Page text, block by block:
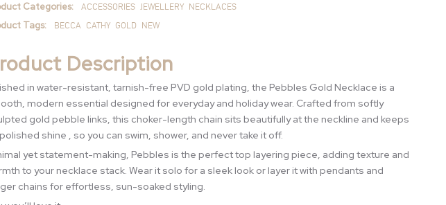
Categories: ACCESSORIES JEWELLERY NECKLACES
Tags: BECCA CATHY GOLD NEW
Description
in water-resistant, tarnish-free PVD gold plating, the Pebbles Gold Necklace is a
modern essential designed for everyday and holiday wear. Crafted from softly
gold pebble links, this choker-length chain sits beautifully at the neckline and keeps
shine , so you can swim, shower, and never take it off.
yet statement-making, Pebbles is the perfect top layering piece, adding texture and
to your necklace stack. Wear it solo for a sleek look or layer it with pendants and
chains for effortless, sun-soaked styling.